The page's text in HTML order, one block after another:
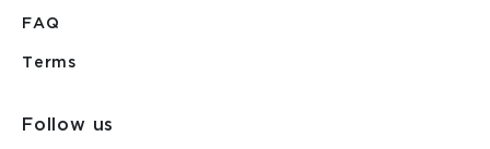
FAQ
Terms
Follow us